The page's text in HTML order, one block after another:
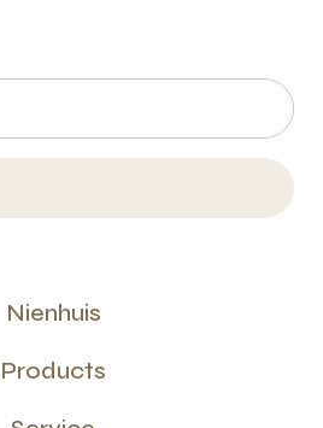
Nienhuis
Products